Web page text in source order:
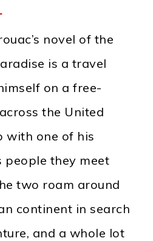
novel of the
is a travel
on a free-
the United
with one of his
people they meet
two roam around
continent in search
and a whole lot